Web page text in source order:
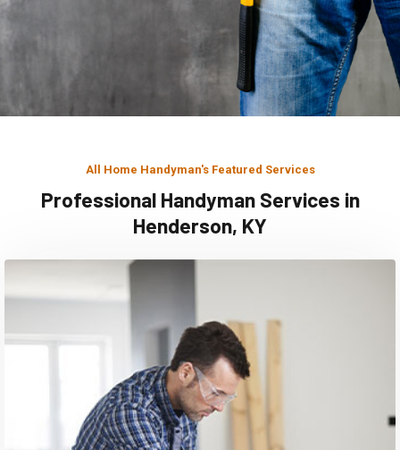
All Home Handyman's Featured Services
Professional Handyman Services in
Henderson, KY